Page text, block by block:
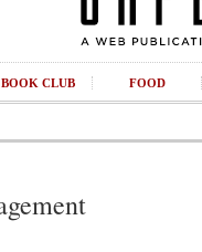
BOOK CLUB FOOD